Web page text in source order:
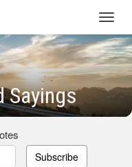
Sayings
Subscribe